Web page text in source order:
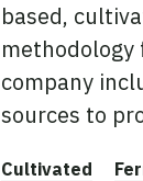
based,
company
sources to
Cultivated